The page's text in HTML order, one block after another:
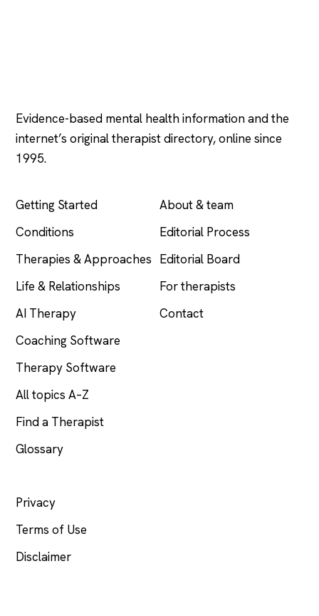
Evidence-based mental health information and the
internet’s original therapist directory, online since
1995.
Getting Started
Conditions
Therapies & Approaches
Life & Relationships
AI Therapy
Coaching Software
Therapy Software
All topics A–Z
Find a Therapist
Glossary
About & team
Editorial Process
Editorial Board
For therapists
Contact
Privacy
Terms of Use
Disclaimer